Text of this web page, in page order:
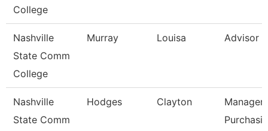
College
Nashville
State Comm
College
Murray Louisa Advisor
Nashville
State Comm
Hodges Clayton
Manager-